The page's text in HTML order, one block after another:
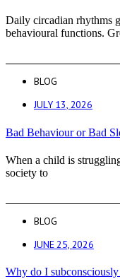
Daily circadian rhythms
behavioural functions.
BLOG
JULY 13, 2026
Bad Behaviour or Bad
When a child is
society to
BLOG
JUNE 25, 2026
Why do I